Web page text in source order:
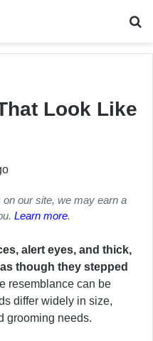
Look Like
our site, we may earn a
Learn more.
alert eyes, and thick,
though they stepped
resemblance can be
differ widely in size,
grooming needs.